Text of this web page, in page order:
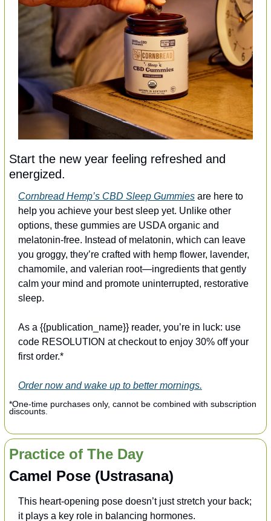
Start the new year feeling refreshed and
energized.
Cornbread Hemp’s CBD Sleep Gummies are here to
help you achieve your best sleep yet. Unlike other
options, these gummies are USDA organic and
melatonin-free. Instead of melatonin, which can leave
you groggy, they’re crafted with hemp flower, lavender,
chamomile, and valerian root—ingredients that gently
calm your mind and promote uninterrupted, restorative
sleep.
As a {{publication_name}} reader, you’re in luck: use
code RESOLUTION at checkout to enjoy 30% off your
first order.*
Order now and wake up to better mornings.
*One-time purchases only, cannot be combined with subscription
discounts.
Practice of The Day
Camel Pose (Ustrasana)
This heart-opening pose doesn’t just stretch your back;
it plays a key role in balancing hormones.